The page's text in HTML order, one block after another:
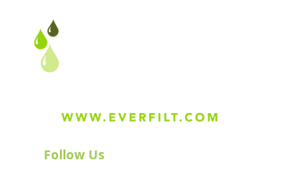
Follow Us& Join the Community!